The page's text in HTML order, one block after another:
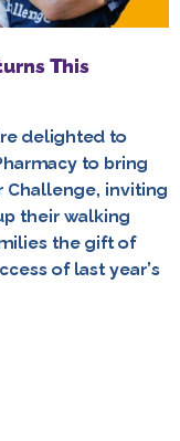
This
delighted to
to bring
Challenge, inviting
their walking
the gift of
of last year’s